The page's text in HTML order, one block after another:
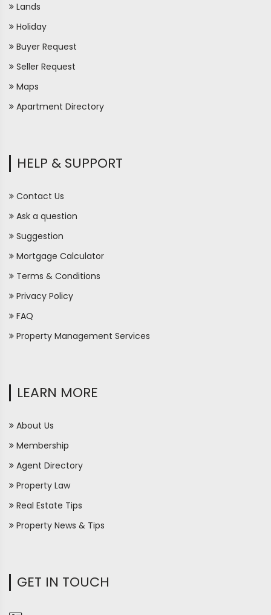
Lands
Holiday
Buyer Request
Seller Request
Maps
Apartment Directory
HELP & SUPPORT
Contact Us
Ask a question
Suggestion
Mortgage Calculator
Terms & Conditions
Privacy Policy
FAQ
Property Management Services
LEARN MORE
About Us
Membership
Agent Directory
Property Law
Real Estate Tips
Property News & Tips
GET IN TOUCH